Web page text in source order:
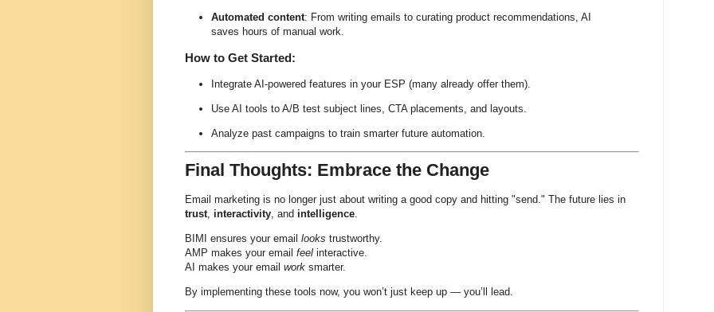
Automated content: From writing emails to curating product recommendations, AI
saves hours of manual work.
How to Get Started:
Integrate AI-powered features in your ESP (many already offer them).
Use AI tools to A/B test subject lines, CTA placements, and layouts.
Analyze past campaigns to train smarter future automation.
Final Thoughts: Embrace the Change
Email marketing is no longer just about writing a good copy and hitting "send." The future lies in
trust interactivity , and intelligence
BIMI ensures your email looks trustworthy.
AMP makes your email feel interactive.
AI makes your email work smarter.
By implementing these tools now, you won’t just keep up — you’ll lead.